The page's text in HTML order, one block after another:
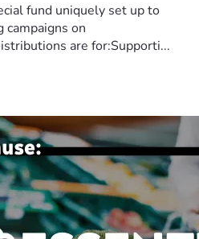
fund uniquely set up to
on
are for:Supporti...